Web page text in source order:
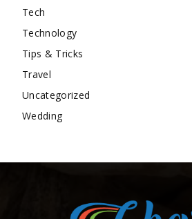
Tech
Technology
Tips & Tricks
Travel
Uncategorized
Wedding